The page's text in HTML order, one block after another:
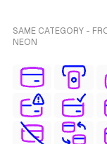
SAME CATEGORY -
NEON